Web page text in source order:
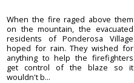
When the fire raged above them
on the mountain, the evacuated
residents of Ponderosa Village
hoped for rain. They wished for
anything to help the firefighters
get control of the blaze so it
wouldn't b...